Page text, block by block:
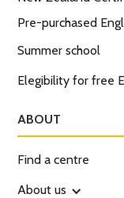
Pre-purchased
Summer school
Elegibility for free
ABOUT
Find a centre
About us